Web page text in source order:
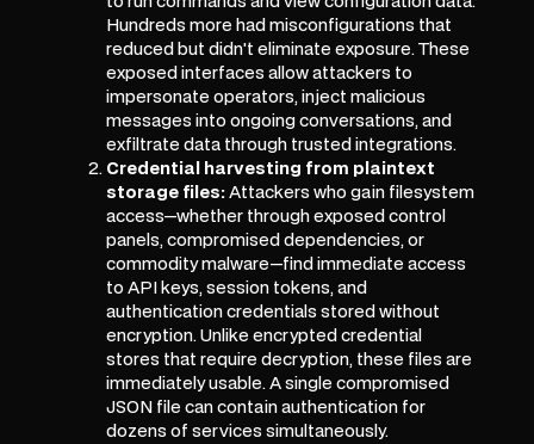
Hundreds more had misconfigurations that
reduced but didn't eliminate exposure. These
exposed interfaces allow attackers to
impersonate operators, inject malicious
messages into ongoing conversations, and
exfiltrate data through trusted integrations.
Credential harvesting from plaintext
storage files:Attackers who gain filesystem
access—whether through exposed control
panels, compromised dependencies, or
commodity malware—find immediate access
to API keys, session tokens, and
authentication credentials stored without
encryption. Unlike encrypted credential
stores that require decryption, these files are
immediately usable. A single compromised
JSON file can contain authentication for
dozens of services simultaneously.